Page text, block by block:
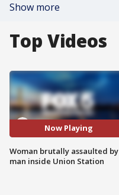
Show more
Top Videos
Now Playing
Woman brutally assaulted by
man inside Union Station